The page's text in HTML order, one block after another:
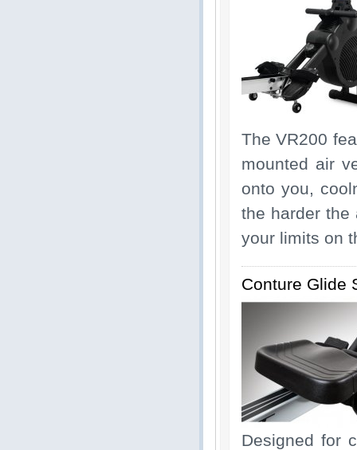
The VR200
mounted air
onto you,
the harder the
your limits on
Conture Glide
Designed for